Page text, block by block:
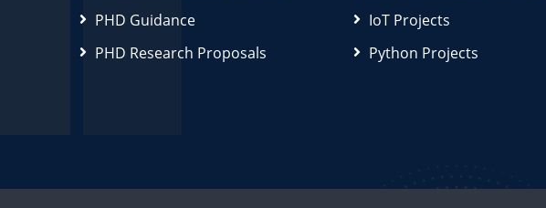
PHD Guidance
PHD Research Proposals
IoT Projects
Python Projects